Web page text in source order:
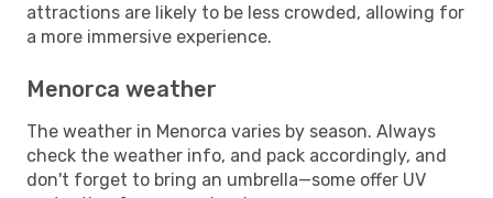
attractions are likely to be less crowded, allowing for
a more immersive experience.
Menorca weather
The weather in Menorca varies by season. Always
check the weather info, and pack accordingly, and
don't forget to bring an umbrella—some offer UV